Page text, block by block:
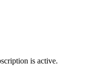
is active.